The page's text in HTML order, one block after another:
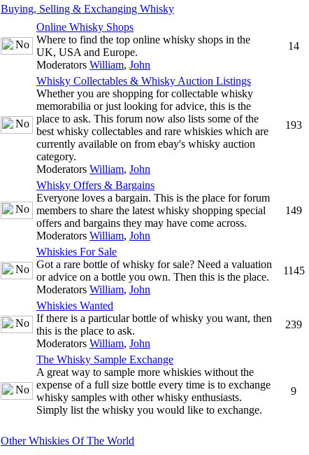
Buying, Selling & Exchanging Whisky
Online Whisky Shops
Where to find the top online whisky shops in the
UK, USA and Europe.
Moderators William, John
14
Whisky Collectables & Whisky Auction Listings
Whether you are shopping for collectable whisky
memorabilia or just looking for advice, this is the
place to ask. This forum now also lists some of the
best whisky collectables and rare whiskies which are
currently available on from ebay's whisky auction
category.
Moderators William, John
193
Whisky Offers & Bargains
Everyone loves a bargain. This is the place for forum
members to share the latest whisky shopping special
offers and bargains they may have come across.
Moderators William, John
149
Whiskies For Sale
Got a rare bottle of whisky for sale? Need a valuation
or advice on a bottle you own. Then this is the place.
Moderators William, John
1145
Whiskies Wanted
If there is a particular bottle of whisky you want, then
this is the place to ask.
Moderators William, John
239
The Whisky Sample Exchange
A great way to sample more whiskies without the
expense of a full size bottle every time is to exchange
whisky samples with other whisky enthusiasts.
Simply list the whisky you would like to exchange.
9
Other Whiskies Of The World